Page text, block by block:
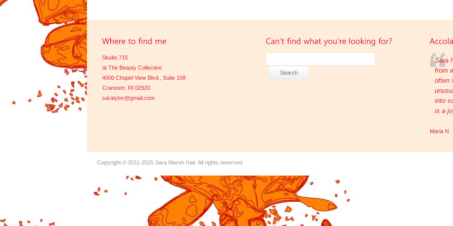
Studio 715
at The Beauty Collective
4000 Chapel View Blvd., Suite 108
Cranston, RI 02920
saratytor@gmail.com
Sara
from
often
into
is a
Maria N.
Copyright © 2011-2025 Sara Marsh Hair. All rights reserved.